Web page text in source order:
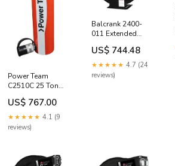
Power Team
C2510C 25 Ton
10" Stroke Single
Acting Cylinder
PL714VSV2
US$ 767.00
★★★★★ 4.1 (9
reviews)
Balcrank 2400-
011 Extended
Volume Diesel
Exhaust Fluid Low
Pressure 50' x 3/4"
Hose Reel, 150psi
US$ 744.48
★★★★★ 4.7 (24
reviews)